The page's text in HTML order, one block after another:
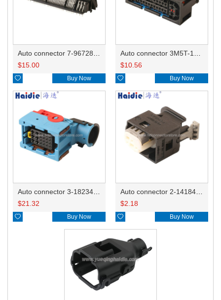
$15.00
 Buy Now
$10.56
 Buy Now
$21.32
 Buy Now
$2.18
 Buy Now